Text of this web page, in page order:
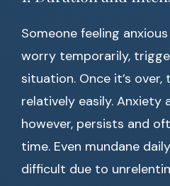
Someone feeling
worry temporarily,
situation. Once it’s
relatively easily. Anxiety
however, persists and
time. Even mundane
difficult due to